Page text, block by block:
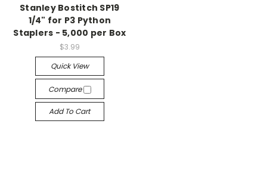
Stanley Bostitch SP19
1/4" for P3 Python
Staplers - 5,000 per Box
$3.99
Quick View
Compare
Add To Cart